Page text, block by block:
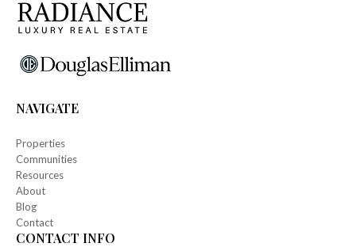
NAVIGATE
Properties
Communities
Resources
About
Blog
Contact
CONTACT INFO